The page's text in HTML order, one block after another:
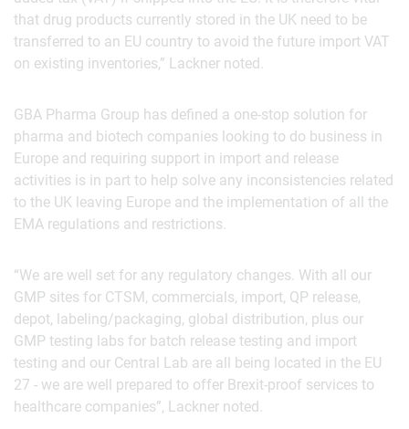
that drug products currently stored in the UK need to be
transferred to an EU country to avoid the future import VAT
on existing inventories,” Lackner noted.
GBA Pharma Group has defined a one-stop solution for
pharma and biotech companies looking to do business in
Europe and requiring support in import and release
activities is in part to help solve any inconsistencies related
to the UK leaving Europe and the implementation of all the
EMA regulations and restrictions.
“We are well set for any regulatory changes. With all our
GMP sites for CTSM, commercials, import, QP release,
depot, labeling/packaging, global distribution, plus our
GMP testing labs for batch release testing and import
testing and our Central Lab are all being located in the EU
27 - we are well prepared to offer Brexit-proof services to
healthcare companies”, Lackner noted.